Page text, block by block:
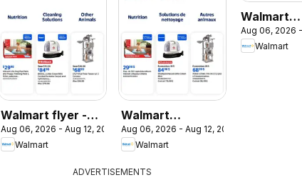
Walmart flyer -
The Pet Event
Aug 06, 2026 - Aug 12, 2026
Walmart
Walmart
circulaire - La
promo pour
animaux
Aug 06, 2026 - Aug 12, 2026
Walmart
Walmart
circulaire
Aug 06, 2026
Walmart
ADVERTISEMENTS